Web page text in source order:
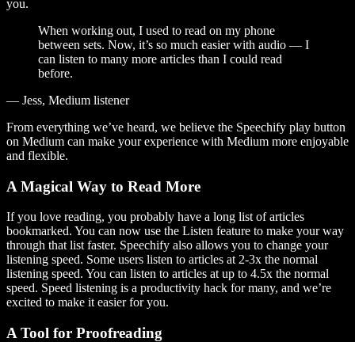
you.
When working out, I used to read on my phone
between sets. Now, it’s so much easier with audio — I
can listen to many more articles than I could read
before.
— Jess, Medium listener
From everything we’ve heard, we believe the Speechify play button
on Medium can make your experience with Medium more enjoyable
and flexible.
A Magical Way to Read More
If you love reading, you probably have a long list of articles
bookmarked. You can now use the Listen feature to make your way
through that list faster. Speechify also allows you to change your
listening speed. Some users listen to articles at 2-3x the normal
listening speed. You can listen to articles at up to 4.5x the normal
speed. Speed listening is a productivity hack for many, and we’re
excited to make it easier for you.
A Tool for Proofreading